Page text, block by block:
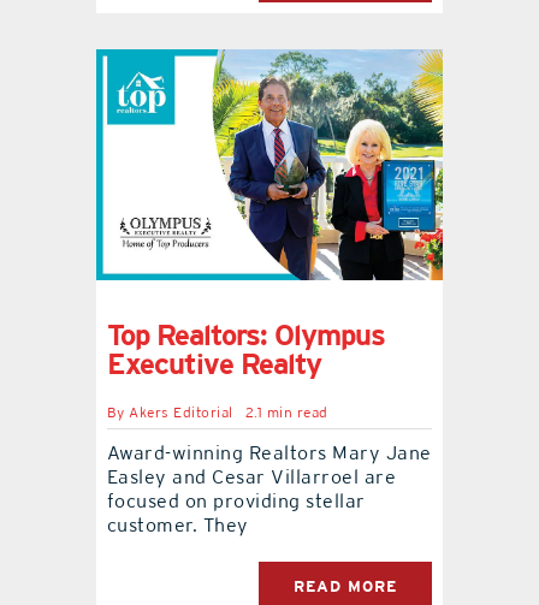
Top Realtors: Olympus
Executive Realty
ByAkers Editorial 2.1 min read
Award-winning Realtors Mary Jane
Easley and Cesar Villarroel are
focused on providing stellar
customer. They
READ MORE